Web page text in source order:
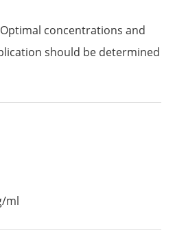
concentrations and
should be determined
ml